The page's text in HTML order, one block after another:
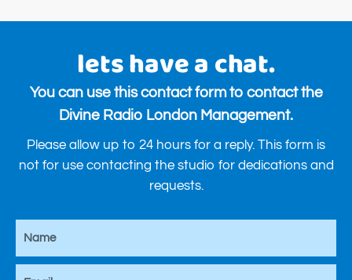
lets have a chat.
You can use this contact form to contact the
Divine Radio London Management.
Please allow up to 24 hours for a reply. This form is
not for use contacting the studio for dedications and
requests.